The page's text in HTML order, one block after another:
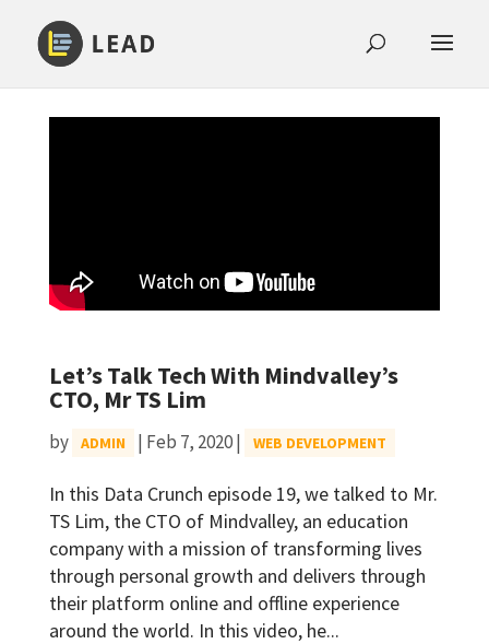
Let’s Talk Tech With Mindvalley’s
CTO, Mr TS Lim
by ADMIN | Feb 7, 2020| WEB DEVELOPMENT
In this Data Crunch episode 19, we talked to Mr.
TS Lim, the CTO of Mindvalley, an education
company with a mission of transforming lives
through personal growth and delivers through
their platform online and offline experience
around the world. In this video, he...